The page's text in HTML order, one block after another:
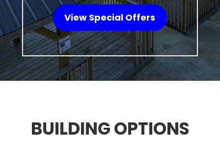
View Special Offers
BUILDING OPTIONS